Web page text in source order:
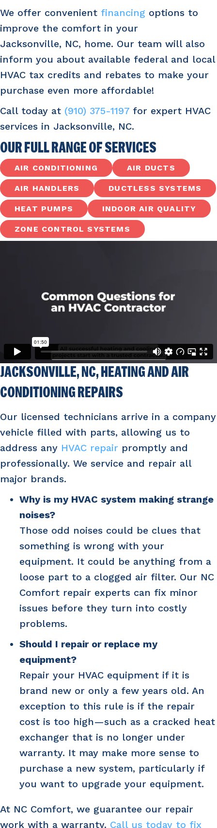
We offer convenient financing options to
improve the comfort in your
Jacksonville, NC, home. Our team will also
inform you about available federal and local
HVAC tax credits and rebates to make your
purchase even more affordable!
Call today at (910) 375-1197 for expert HVAC
services in Jacksonville, NC.
OUR FULL RANGE OF SERVICES
AIR CONDITIONING AIR DUCTS
AIR HANDLERS DUCTLESS SYSTEMS
HEAT PUMPS INDOOR AIR QUALITY
ZONE CONTROL SYSTEMS
JACKSONVILLE, NC, HEATING AND AIR
CONDITIONING REPAIRS
Our licensed technicians arrive in a company
vehicle filled with parts, allowing us to
address any HVAC repair promptly and
professionally. We service and repair all
major brands.
Why is my HVAC system making strange
noises?
Those odd noises could be clues that
something is wrong with your
equipment. It could be anything from a
loose part to a clogged air filter. Our NC
Comfort repair experts can fix minor
issues before they turn into costly
problems.
Should I repair or replace my
equipment?
Repair your HVAC equipment if it is
brand new or only a few years old. An
exception to this rule is if the repair
cost is too high—such as a cracked heat
exchanger that is no longer under
warranty. It may make more sense to
purchase a new system, particularly if
you want to upgrade your equipment.
At NC Comfort, we guarantee our repair
work with a warranty. Call us today to fix